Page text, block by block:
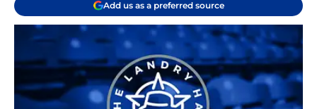
Add us as a preferred source